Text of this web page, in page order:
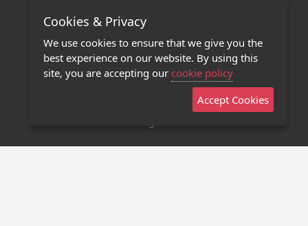
Terms of Use
Privacy Policy
Contact Us
Stage 32 Mobile App
Cookies & Privacy
We use cookies to ensure that we give you the
best experience on our website. By using this
site, you are accepting our cookie policy
Accept Cookies